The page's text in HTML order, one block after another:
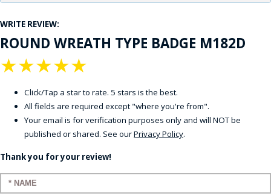
WRITE REVIEW:
ROUND WREATH TYPE BADGE M182D
★
★
★
★
★
Click/Tap a star to rate. 5 stars is the best.
All fields are required except "where you're from".
Your email is for verification purposes only and will NOT be
published or shared. See ourPrivacy Policy.
Thank you for your review!
Enter your name: